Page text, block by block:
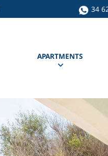
34
APARTMENTS
Apartment A
Apartment C
Apartment D